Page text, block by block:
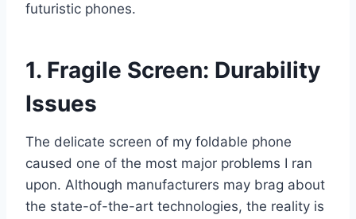
futuristic phones.
1. Fragile Screen: Durability
Issues
The delicate screen of my foldable phone
caused one of the most major problems I ran
upon. Although manufacturers may brag about
the state-of-the-art technologies, the reality is